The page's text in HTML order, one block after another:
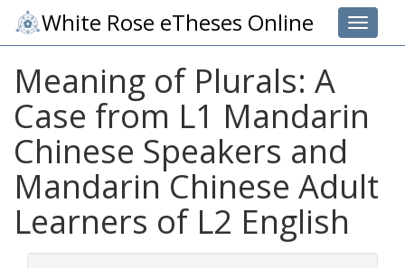
Toggle
White Rose eTheses Online
Meaning of Plurals: A
Case from L1 Mandarin
Chinese Speakers and
Mandarin Chinese Adult
Learners of L2 English